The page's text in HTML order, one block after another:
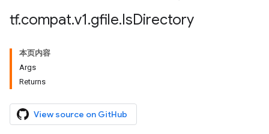
tf.compat.v1.gfile.IsDirectory
本页内容
Args
Returns
View source on GitHub